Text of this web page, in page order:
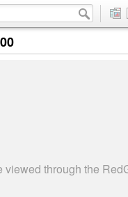
viewed through the